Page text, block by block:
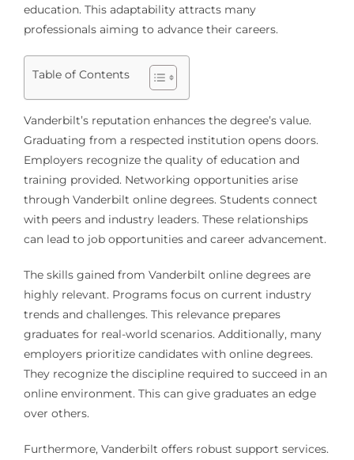
education. This adaptability attracts many
professionals aiming to advance their careers.
Table of Contents
Vanderbilt’s reputation enhances the degree’s value.
Graduating from a respected institution opens doors.
Employers recognize the quality of education and
training provided. Networking opportunities arise
through Vanderbilt online degrees. Students connect
with peers and industry leaders. These relationships
can lead to job opportunities and career advancement.
The skills gained from Vanderbilt online degrees are
highly relevant. Programs focus on current industry
trends and challenges. This relevance prepares
graduates for real-world scenarios. Additionally, many
employers prioritize candidates with online degrees.
They recognize the discipline required to succeed in an
online environment. This can give graduates an edge
over others.
Furthermore, Vanderbilt offers robust support services.